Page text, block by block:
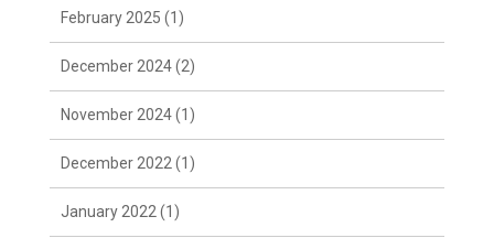
February 2025 (1)
December 2024(2)
November 2024(1)
December 2022 (1)
January 2022 (1)